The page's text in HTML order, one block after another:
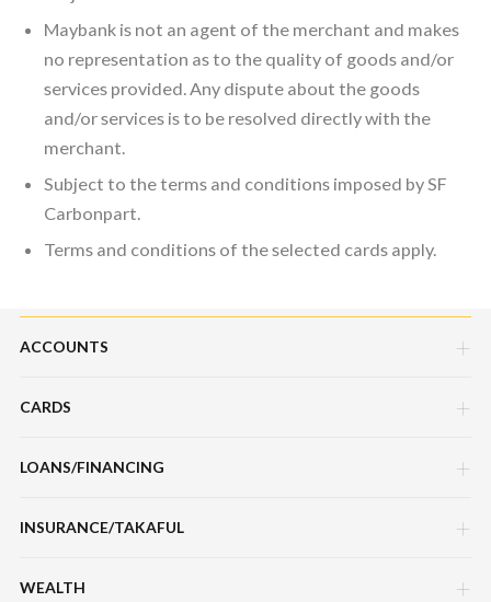
Maybank is not an agent of the merchant and makes
no representation as to the quality of goods and/or
services provided. Any dispute about the goods
and/or services is to be resolved directly with the
merchant.
Subject to the terms and conditions imposed by SF
Carbonpart.
Terms and conditions of the selected cards apply.
ACCOUNTS
Savings Account
Features, Services & Others
CARDS
Credit Cards
LOANS/FINANCING
Hire Purchase Loans/Financing
INSURANCE/TAKAFUL
Motor / Vehicle
WEALTH